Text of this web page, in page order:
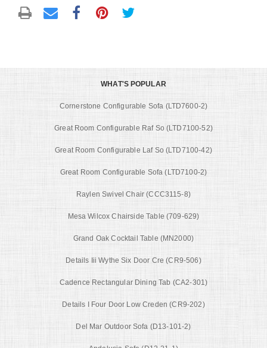
WHAT'S POPULAR
Cornerstone Configurable Sofa (LTD7600-2)
Great Room Configurable Raf So (LTD7100-52)
Great Room Configurable Laf So (LTD7100-42)
Great Room Configurable Sofa (LTD7100-2)
Raylen Swivel Chair (CCC3115-8)
Mesa Wilcox Chairside Table (709-629)
Grand Oak Cocktail Table (MN2000)
Details Iii Wythe Six Door Cre (CR9-506)
Cadence Rectangular Dining Tab (CA2-301)
Details I Four Door Low Creden (CR9-202)
Del Mar Outdoor Sofa (D13-101-2)